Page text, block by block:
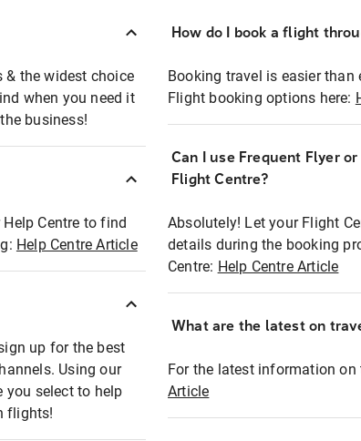
& the widest choice
when you need it
business!
Centre to find
Help Centre Article
up for the best
Using our
you select to help
flights!
How do I book a flight
Booking travel is easier than
Flight booking options here:
Can I use Frequent Flyer
Flight Centre?
Absolutely! Let your Flight
details during the booking
Centre: Help Centre Article
What are the latest on
For the latest information on
Article